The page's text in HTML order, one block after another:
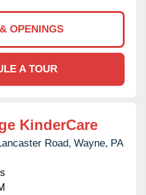
OPENINGS
A TOUR
KinderCare
Road, Wayne, PA